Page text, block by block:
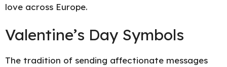
love across Europe.
Valentine’s Day Symbols
The tradition of sending affectionate messages